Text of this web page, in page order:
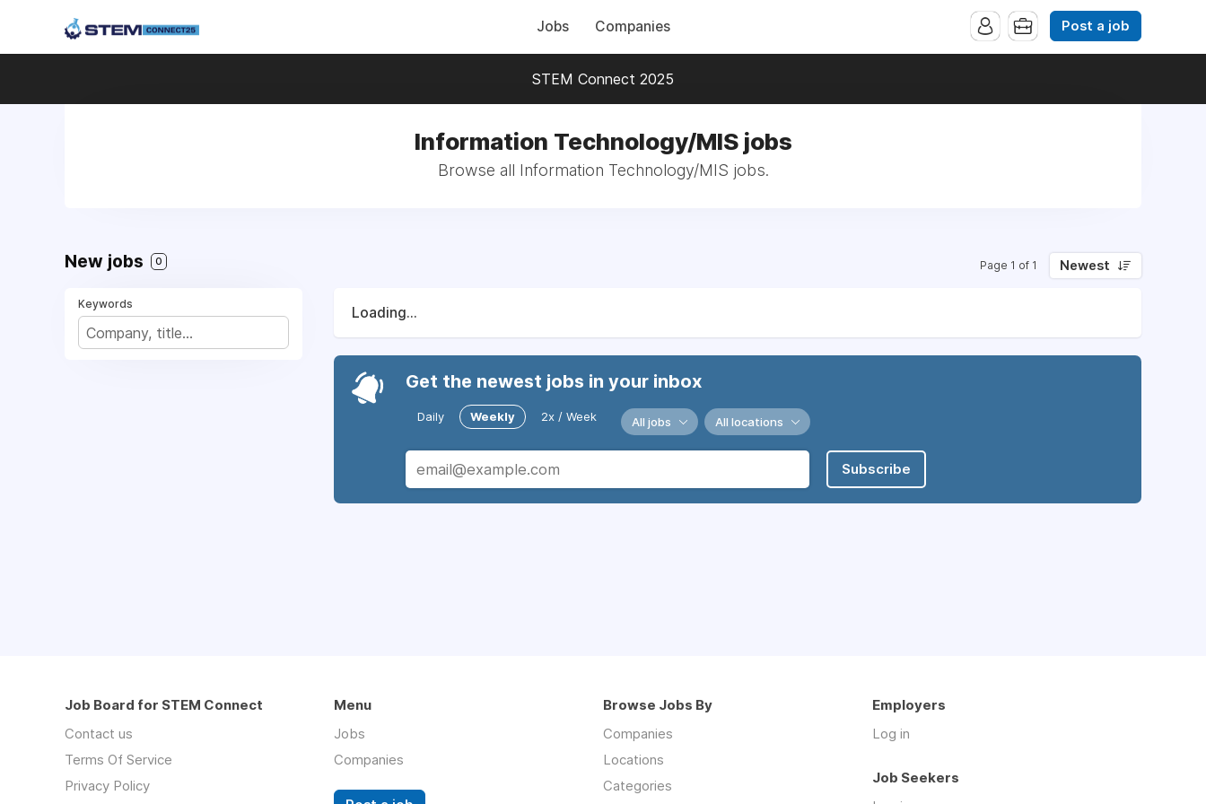
Jobs Companies Post a job
STEM Connect 2025
Information Technology/MIS jobs
Browse all Information Technology/MIS jobs.
New jobs 0 Page 1 of 1 Newest
Keywords
Loading...
Get the newest jobs in your inbox
Daily Weekly 2x / Week All jobs All locations
Subscribe
Job Board for STEM Connect
Contact us
Terms Of Service
Privacy Policy
Menu
Jobs
Companies
Browse Jobs By
Companies
Locations
Categories
Employers
Log in
Job Seekers